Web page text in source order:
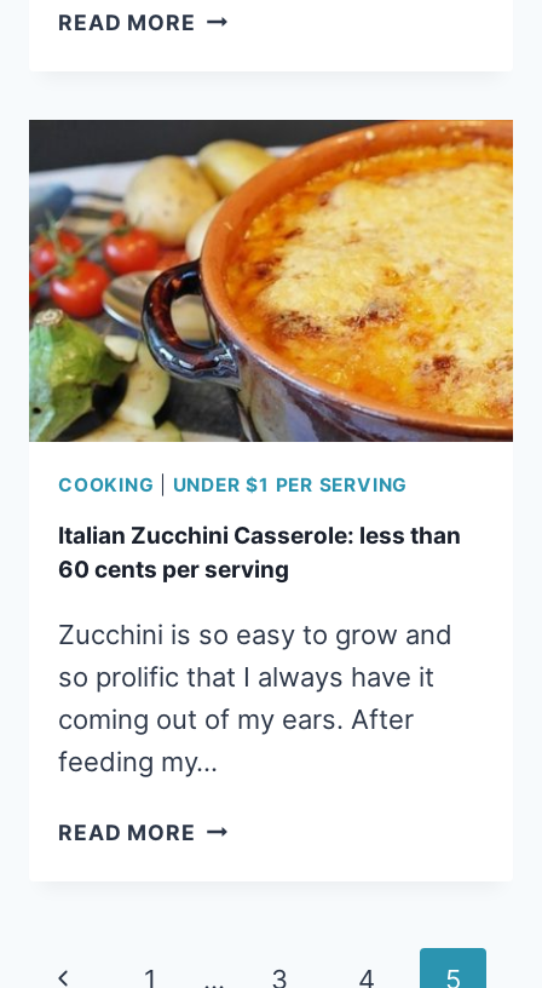
READ MORE CREAMY
LESS
THAN
45
CENTS
PER
SERVING
COOKING UNDER $1 PER SERVING
Italian Zucchini Casserole: less than
60 cents per serving
Zucchini is so easy to grow and
so prolific that I always have it
coming out of my ears. After
feeding my…
READ MORE ITALIAN
PagePrevious
1 … 3 4 5